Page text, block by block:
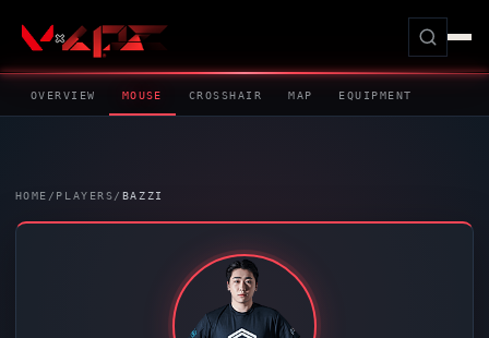
OVERVIEW MOUSE CROSSHAIR MAP EQUIPMENT
HOME / PLAYERS/ BAZZI